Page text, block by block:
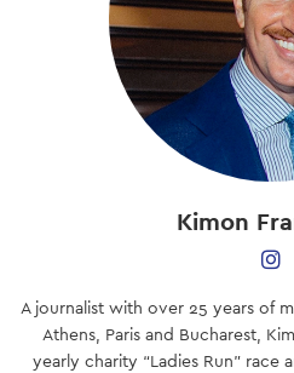
Kimon
A journalist with over 25 years of
Athens, Paris and Bucharest,
yearly charity “Ladies Run” race